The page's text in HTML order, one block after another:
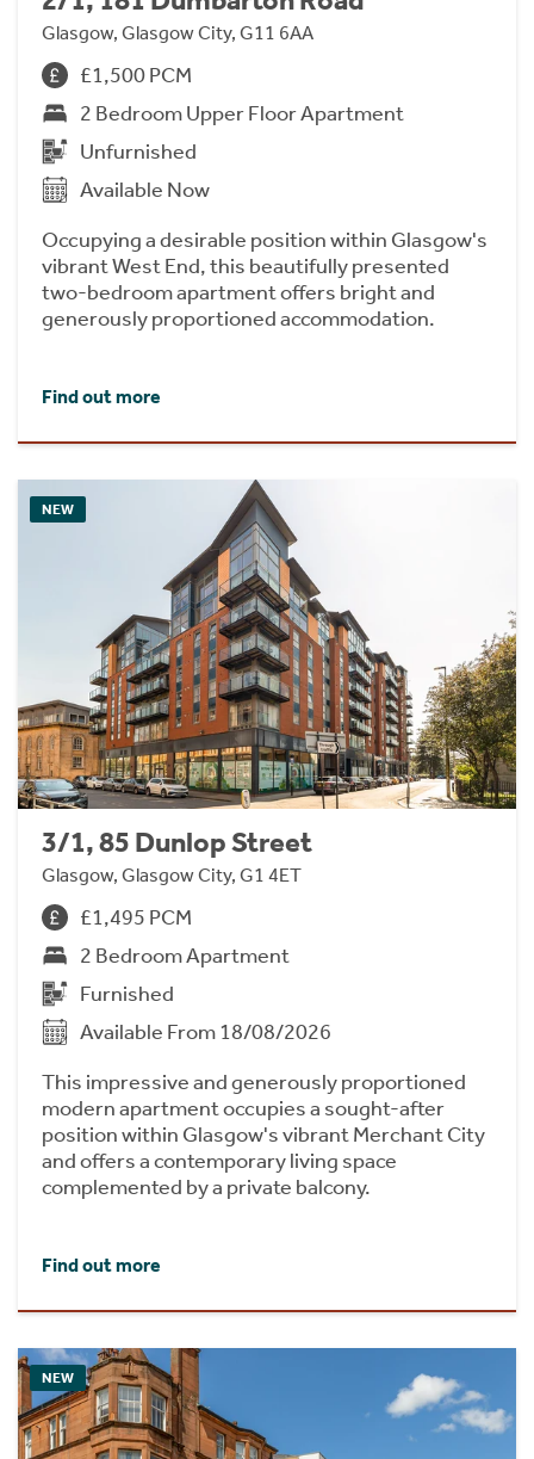
Glasgow, Glasgow City, G11 6AA
£1,500 PCM
2 Bedroom Upper Floor Apartment
Unfurnished
Available Now
Occupying a desirable position within Glasgow's
vibrant West End, this beautifully presented
two-bedroom apartment offers bright and
generously proportioned accommodation.
Find out more
NEW
3/1, 85 Dunlop Street
Glasgow, Glasgow City, G1 4ET
£1,495 PCM
2 Bedroom Apartment
Furnished
Available From 18/08/2026
This impressive and generously proportioned
modern apartment occupies a sought-after
position within Glasgow's vibrant Merchant City
and offers a contemporary living space
complemented by a private balcony.
Find out more
NEW